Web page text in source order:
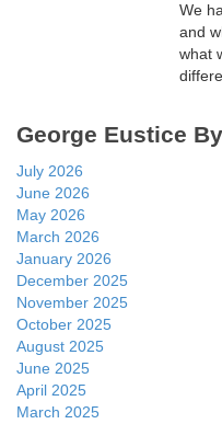
We
and
what
George Eustice
July 2026
June 2026
May 2026
March 2026
January 2026
December 2025
November 2025
October 2025
August 2025
June 2025
April 2025
March 2025